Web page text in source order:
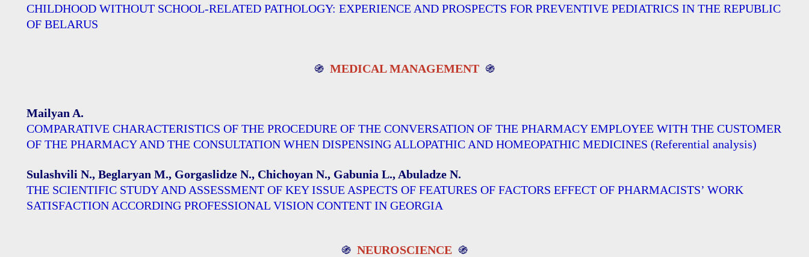
CHILDHOOD WITHOUT SCHOOL-RELATED PATHOLOGY: EXPERIENCE AND PROSPECTS FOR PREVENTIVE PEDIATRICS IN THE REPUBLIC
OF BELARUS
֍ MEDICAL MANAGEMENT ֍
Mailyan A.
COMPARATIVE CHARACTERISTICS OF THE PROCEDURE OF THE CONVERSATION OF THE PHARMACY EMPLOYEE WITH THE CUSTOMER
OF THE PHARMACY AND THE CONSULTATION WHEN DISPENSING ALLOPATHIC AND HOMEOPATHIC MEDICINES (Referential analysis)
Sulashvili N., Beglaryan M., Gorgaslidze N., Chichoyan N., Gabunia L., Abuladze N.
THE SCIENTIFIC STUDY AND ASSESSMENT OF KEY ISSUE ASPECTS OF FEATURES OF FACTORS EFFECT OF PHARMACISTS’ WORK
SATISFACTION ACCORDING PROFESSIONAL VISION CONTENT IN GEORGIA
֍ NEUROSCIENCE ֍